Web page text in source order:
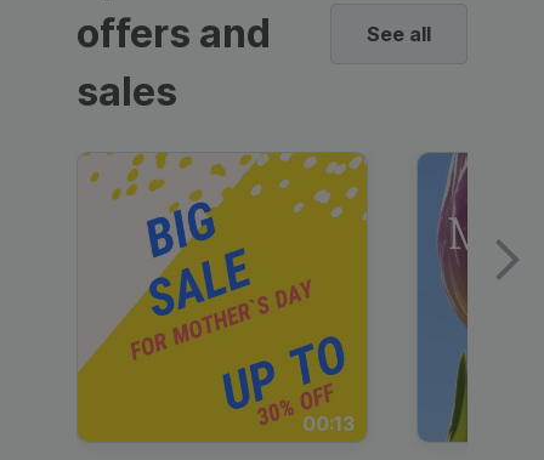
offers and
sales
See all
00:13